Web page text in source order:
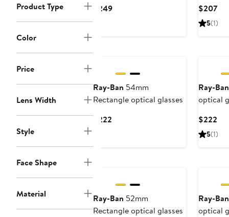
Product Type
Color
Price
Lens Width
Style
Face Shape
Material
$249Current
$207
5(1)
Ray-Ban 54mm
Rectangle optical glasses
$222
Ray-Ban
optical
$222
5(1)
Ray-Ban 52mm
Rectangle optical glasses
Ray-Ban
optical